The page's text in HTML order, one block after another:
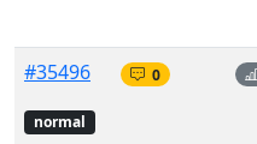
#35496
normal
0